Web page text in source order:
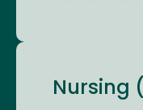
Nursing